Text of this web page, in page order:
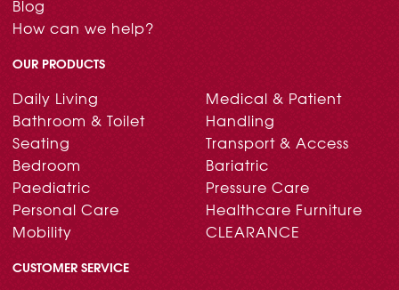
Blog
How can we help?
OUR PRODUCTS
Daily Living
Bathroom & Toilet
Seating
Bedroom
Paediatric
Personal Care
Mobility
Medical & Patient
Handling
Transport & Access
Bariatric
Pressure Care
Healthcare Furniture
CLEARANCE
CUSTOMER SERVICE